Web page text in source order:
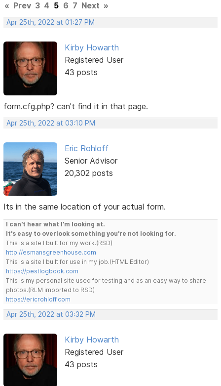
« Prev 3 4 5 6 7 Next »
Apr 25th, 2022 at 01:27 PM
Kirby Howarth
Registered User
43 posts
form.cfg.php? can't find it in that page.
Apr 25th, 2022 at 03:10 PM
Eric Rohloff
Senior Advisor
20,302 posts
Its in the same location of your actual form.
I can't hear what I'm looking at.
It's easy to overlook something you're not looking for.
This is a site I built for my work.(RSD)
http://esmansgreenhouse.com
This is a site I built for use in my job.(HTML Editor)
https://pestlogbook.com
This is my personal site used for testing and as an easy way to share
photos.(RLM imported to RSD)
https://ericrohloff.com
Apr 25th, 2022 at 03:32 PM
Kirby Howarth
Registered User
43 posts